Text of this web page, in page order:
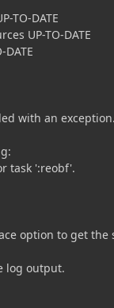
TO-DATE
UP-TO-DATE
DATE
with an exception.
task ':reobf'.
option to get the
log output.